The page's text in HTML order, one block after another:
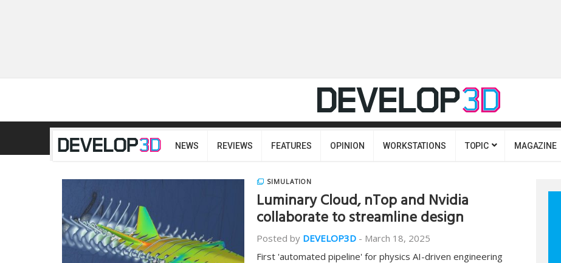
NEWS REVIEWS FEATURES OPINION WORKSTATIONS TOPIC MAGAZINE
SIMULATION
Luminary Cloud, nTop and Nvidia
collaborate to streamline design
Posted by DEVELOP3D - March 18, 2025
First 'automated pipeline' for physics AI-driven engineering